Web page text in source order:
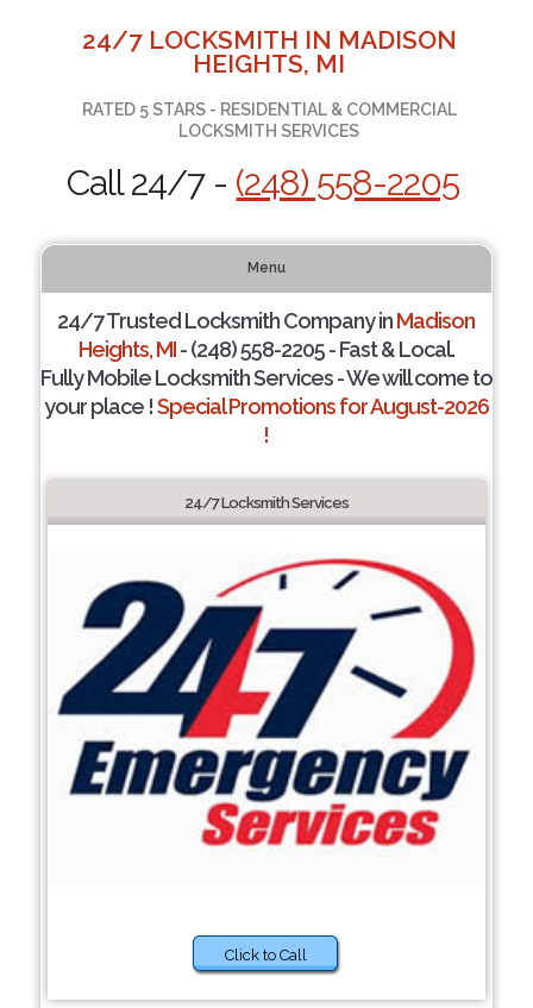
24/7 LOCKSMITH IN MADISON
HEIGHTS, MI
RATED 5 STARS - RESIDENTIAL & COMMERCIAL
LOCKSMITH SERVICES
Call 24/7 - (248) 558-2205
Menu
24/7 Trusted Locksmith Company inMadison
Heights, MI- (248) 558-2205 - Fast & Local.
Fully Mobile Locksmith Services - We will come to
your place !Special Promotions for August-2026
!
24/7 Locksmith Services
Click to Call